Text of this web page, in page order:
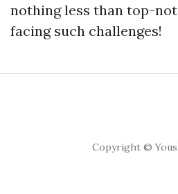
nothing less than top-
facing such challenges!
Copyright ©